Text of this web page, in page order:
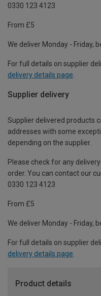
0330 123 4123
From £5
We deliver Monday - Friday,
For full details on supplier
delivery details page.
Supplier delivery
Supplier delivered products
addresses with some
depending on the supplier.
Please check for any
order. You can contact our
0330 123 4123
From £5
We deliver Monday - Friday,
For full details on supplier
delivery details page
Product details